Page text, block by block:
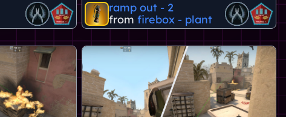
ramp out - 2
from firebox - plant